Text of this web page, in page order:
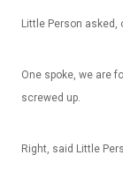
Little Person asked,
One spoke, we are
screwed up.
Right, said Little